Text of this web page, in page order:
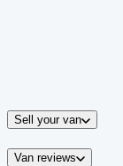
Sell your van
Van reviews